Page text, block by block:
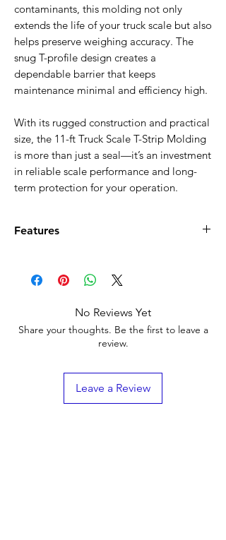
contaminants, this molding not only
extends the life of your truck scale but also
helps preserve weighing accuracy. The
snug T-profile design creates a
dependable barrier that keeps
maintenance minimal and efficiency high.
With its rugged construction and practical
size, the 11-ft Truck Scale T-Strip Molding
is more than just a seal—it’s an investment
in reliable scale performance and long-
term protection for your operation.
Features
applications to prevent spillover into the
pit
Web thickness 0.25 in
No Reviews Yet
Share your thoughts. Be the first to leave a
review.
Leave a Review